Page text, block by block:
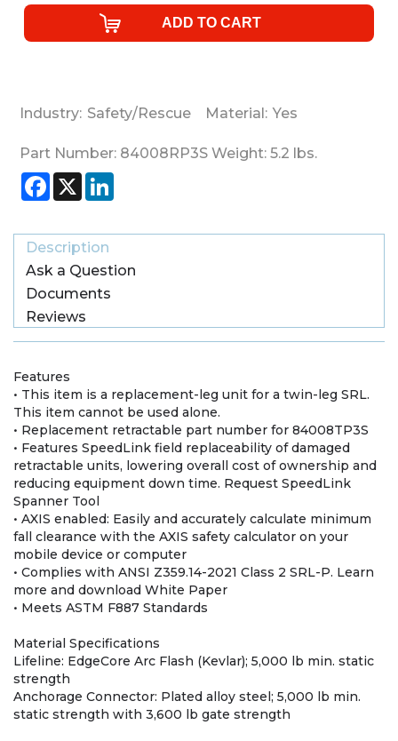
Industry: Safety/Rescue Material: Yes
Part Number: 84008RP3S Weight: 5.2 lbs.
Facebook
X
Description
Ask a Question
Documents
Reviews
Features
• This item is a replacement-leg unit for a twin-leg SRL.
This item cannot be used alone.
• Replacement retractable part number for 84008TP3S
• Features SpeedLink field replaceability of damaged
retractable units, lowering overall cost of ownership and
reducing equipment down time. Request SpeedLink
Spanner Tool
• AXIS enabled: Easily and accurately calculate minimum
fall clearance with the AXIS safety calculator on your
mobile device or computer
• Complies with ANSI Z359.14-2021 Class 2 SRL-P. Learn
more and download White Paper
• Meets ASTM F887 Standards
Material Specifications
Lifeline: EdgeCore Arc Flash (Kevlar); 5,000 lb min. static
strength
Anchorage Connector: Plated alloy steel; 5,000 lb min.
static strength with 3,600 lb gate strength